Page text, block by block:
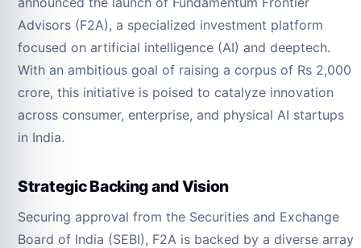
Advisors (F2A), a specialized investment platform
focused on artificial intelligence (AI) and deeptech.
With an ambitious goal of raising a corpus of Rs 2,000
crore, this initiative is poised to catalyze innovation
across consumer, enterprise, and physical AI startups
in India.
Strategic Backing and Vision
Securing approval from the Securities and Exchange
Board of India (SEBI), F2A is backed by a diverse array